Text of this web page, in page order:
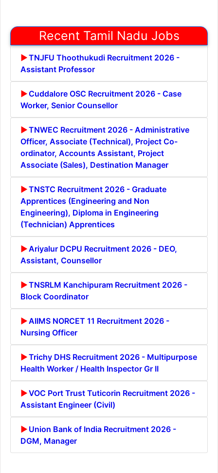
Recent Tamil Nadu Jobs
TNJFU Thoothukudi Recruitment 2026 -
Assistant Professor
Cuddalore OSC Recruitment 2026 - Case
Worker, Senior Counsellor
TNWEC Recruitment 2026 - Administrative
Officer, Associate (Technical), Project Co-
ordinator, Accounts Assistant, Project
Associate (Sales), Destination Manager
TNSTC Recruitment 2026 - Graduate
Apprentices (Engineering and Non
Engineering), Diploma in Engineering
(Technician) Apprentices
Ariyalur DCPU Recruitment 2026 - DEO,
Assistant, Counsellor
TNSRLM Kanchipuram Recruitment 2026 -
Block Coordinator
AIIMS NORCET 11 Recruitment 2026 -
Nursing Officer
Trichy DHS Recruitment 2026 - Multipurpose
Health Worker / Health Inspector Gr II
VOC Port Trust Tuticorin Recruitment 2026 -
Assistant Engineer (Civil)
Union Bank of India Recruitment 2026 -
DGM, Manager